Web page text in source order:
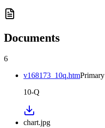
Documents
6
v168173_10q.htmPrimary
10-Q
chart.jpg